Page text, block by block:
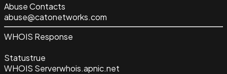
Abuse Contacts
abuse@catonetworks.com
WHOIS Response
Statustrue
WHOIS Serverwhois.apnic.net